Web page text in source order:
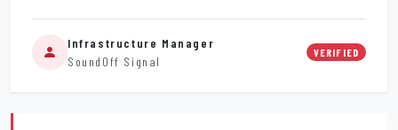
Infrastructure Manager
SoundOff Signal
VERIFIED